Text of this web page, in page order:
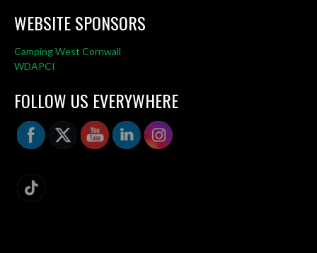
WEBSITE SPONSORS
Camping West Cornwall
WDAPCI
FOLLOW US EVERYWHERE